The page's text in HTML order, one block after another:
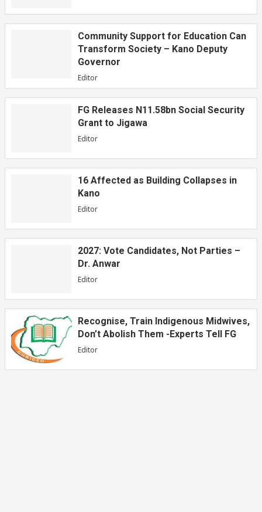
Community Support for Education Can
Transform Society – Kano Deputy
Governor
Editor
FG Releases N11.58bn Social Security
Grant to Jigawa
Editor
16 Affected as Building Collapses in
Kano
Editor
2027: Vote Candidates, Not Parties –
Dr. Anwar
Editor
Recognise, Train Indigenous Midwives,
Don’t Abolish Them -Experts Tell FG
Editor